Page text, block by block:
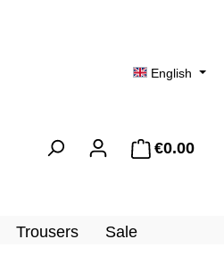
English
€0.00
Trousers Sale